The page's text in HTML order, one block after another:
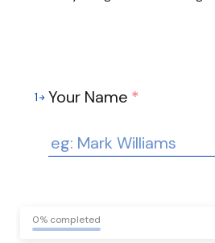
1 Your Name *
0% completed